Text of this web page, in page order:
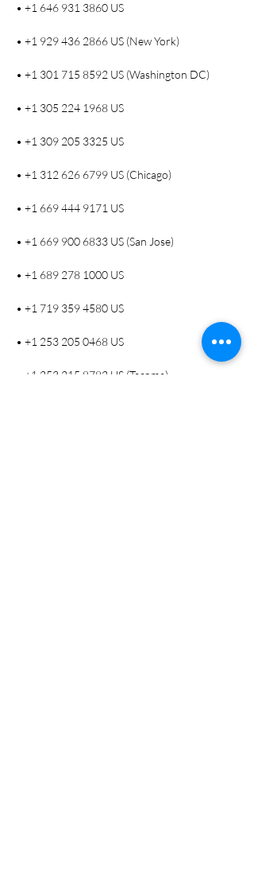
• +1 646 931 3860 US
• +1 929 436 2866 US (New York)
• +1 301 715 8592 US (Washington DC)
• +1 305 224 1968 US
• +1 309 205 3325 US
• +1 312 626 6799 US (Chicago)
• +1 669 444 9171 US
• +1 669 900 6833 US (San Jose)
• +1 689 278 1000 US
• +1 719 359 4580 US
• +1 253 205 0468 US
• +1 253 215 8782 US (Tacoma)